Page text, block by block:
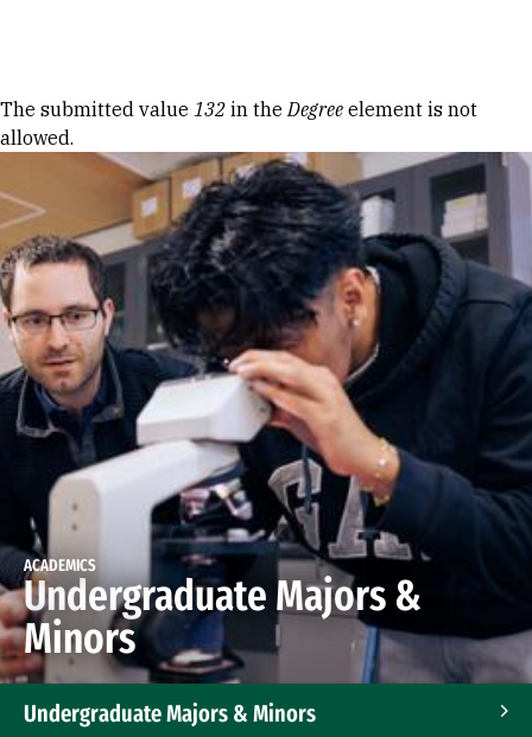
Error message
The submitted value 132 in theDegree element is not
allowed.
ACADEMICS
Undergraduate Majors &
Minors
Undergraduate Majors & Minors